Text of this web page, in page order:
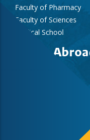
Faculty of Pharmacy
Faculty of Sciences
Medical School
Study